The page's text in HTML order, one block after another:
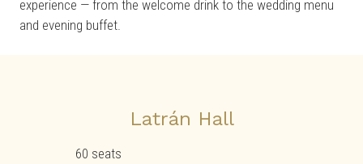
experience — from the welcome drink to the wedding menu
and evening buffet.
Latrán Hall
60 seats